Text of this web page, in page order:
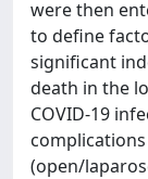
were then
to define
significant
death in the
COVID-19
complications
(open/